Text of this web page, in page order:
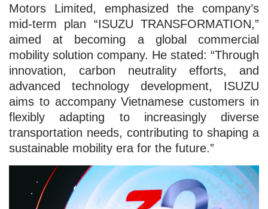
Motors Limited, emphasized the company’s
mid-term plan “ISUZU TRANSFORMATION,”
aimed at becoming a global commercial
mobility solution company. He stated: “Through
innovation, carbon neutrality efforts, and
advanced technology development, ISUZU
aims to accompany Vietnamese customers in
flexibly adapting to increasingly diverse
transportation needs, contributing to shaping a
sustainable mobility era for the future.”